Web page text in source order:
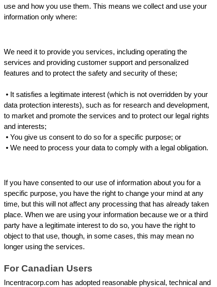
use and how you use them. This means we collect and use your
information only where:
We need it to provide you services, including operating the
services and providing customer support and personalized
features and to protect the safety and security of these;
• It satisfies a legitimate interest (which is not overridden by your
data protection interests), such as for research and development,
to market and promote the services and to protect our legal rights
and interests;
• You give us consent to do so for a specific purpose; or
• We need to process your data to comply with a legal obligation.
If you have consented to our use of information about you for a
specific purpose, you have the right to change your mind at any
time, but this will not affect any processing that has already taken
place. When we are using your information because we or a third
party have a legitimate interest to do so, you have the right to
object to that use, though, in some cases, this may mean no
longer using the services.
For Canadian Users
Incentracorp.com has adopted reasonable physical, technical and